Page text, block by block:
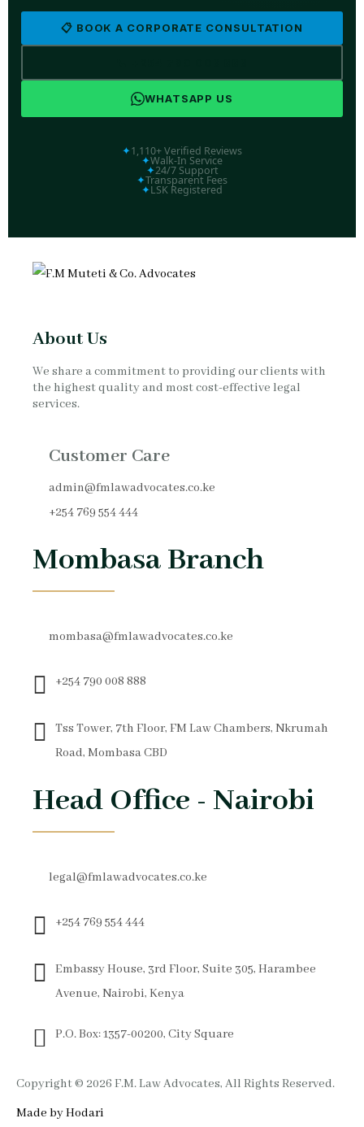
📋 BOOK A CORPORATE CONSULTATION
WHATSAPP US
✦1,110+ Verified Reviews
✦Walk-In Service
✦24/7 Support
✦Transparent Fees
✦LSK Registered
About Us
We share a commitment to providing our clients with
the highest quality and most cost-effective legal
services.
Customer Care
admin@fmlawadvocates.co.ke
+254 769 554 444
Mombasa Branch
mombasa@fmlawadvocates.co.ke
+254 790 008 888
Tss Tower, 7th Floor, FM Law Chambers, Nkrumah
Road, Mombasa CBD
Head Office - Nairobi
legal@fmlawadvocates.co.ke
+254 769 554 444
Embassy House, 3rd Floor, Suite 305, Harambee
Avenue, Nairobi, Kenya
P.O. Box: 1357-00200, City Square
Copyright © 2026 F.M. Law Advocates, All Rights Reserved.
Made by Hodari